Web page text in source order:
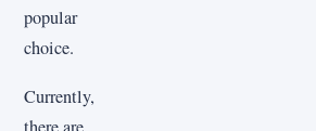
popular
choice.
Currently,